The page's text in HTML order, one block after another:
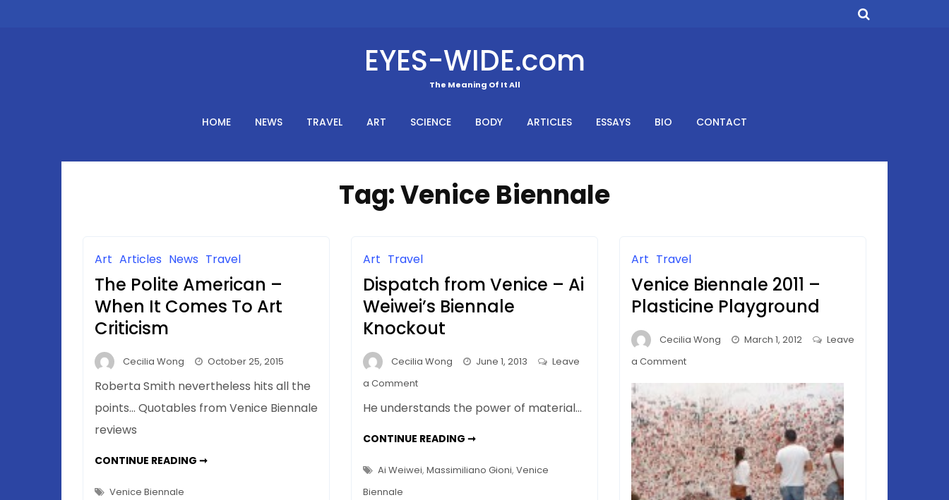
EYES-WIDE.com
The Meaning Of It All
HOME NEWS TRAVEL ART SCIENCE BODY ARTICLES ESSAYS BIO CONTACT
Tag:Venice Biennale
Art Articles News Travel
The Polite American –
When It Comes To Art
Criticism
Cecilia Wong October 25, 2015
Roberta Smith nevertheless hits all the
points… Quotables from Venice Biennale
reviews
CONTINUE READING ➞THE
Venice Biennale
Art Travel
Dispatch from Venice – Ai
Weiwei’s Biennale
Knockout
Cecilia Wong June 1, 2013
Leave
a Commenton
from
Venice
Ai
He understands the power of material…
CONTINUE READING ➞DISPATCH
–
AI
Ai Weiwei, Massimiliano Gioni, Venice
Biennale
Art Travel
Venice Biennale 2011 –
Plasticine Playground
Cecilia Wong March 1, 2012
Leave
a Commenton
2011
–
Plasticine
Playground